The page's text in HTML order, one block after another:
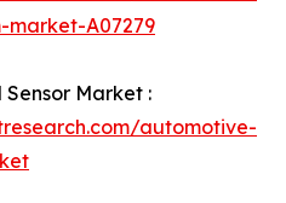
market-A07279
Market :
automotive-